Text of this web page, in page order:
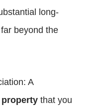
long-
beyond the
A
property that you